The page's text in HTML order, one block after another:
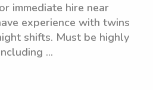
immediate hire near
experience with twins
shifts. Must be highly
...